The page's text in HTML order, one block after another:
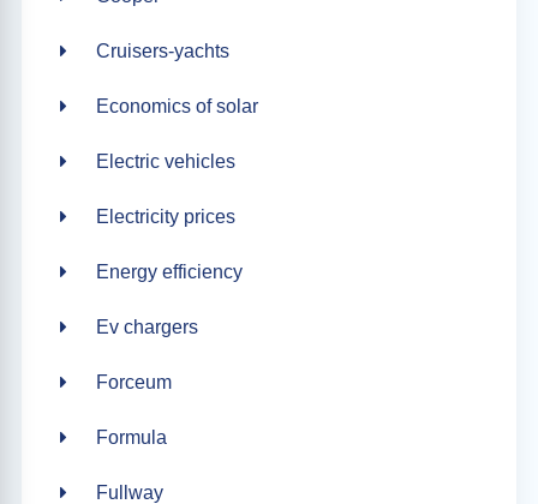
Cruisers-yachts
Economics of solar
Electric vehicles
Electricity prices
Energy efficiency
Ev chargers
Forceum
Formula
Fullway